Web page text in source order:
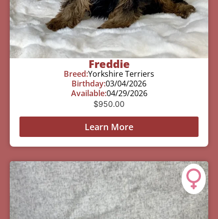
Freddie
Breed:Yorkshire Terriers
Birthday:03/04/2026
Available:04/29/2026
$950.00
Learn More